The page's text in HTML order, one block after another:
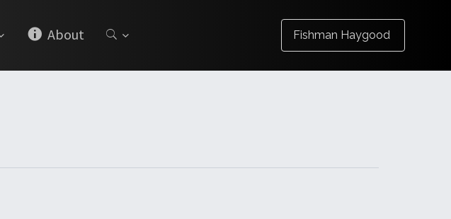
About Fishman Haygood